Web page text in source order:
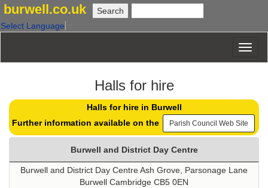
burwell.co.uk
Select Language
Halls for hire
Halls for hire in Burwell
Further information available on the
Parish Council Web Site
Burwell and District Day Centre
Burwell and District Day Centre Ash Grove, Parsonage Lane
Burwell Cambridge CB5 0EN